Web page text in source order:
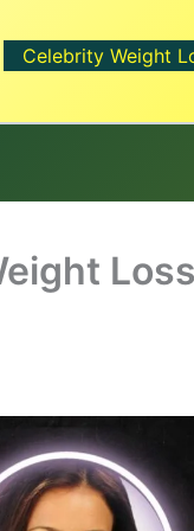
Celebrity Weight